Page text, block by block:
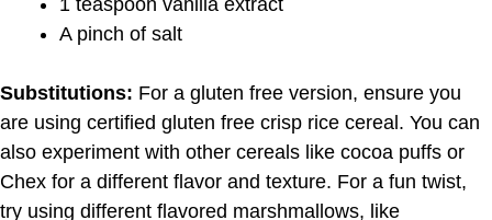
1 teaspoon vanilla extract
A pinch of salt
Substitutions: For a gluten free version, ensure you
are using certified gluten free crisp rice cereal. You can
also experiment with other cereals like cocoa puffs or
Chex for a different flavor and texture. For a fun twist,
try using different flavored marshmallows, like